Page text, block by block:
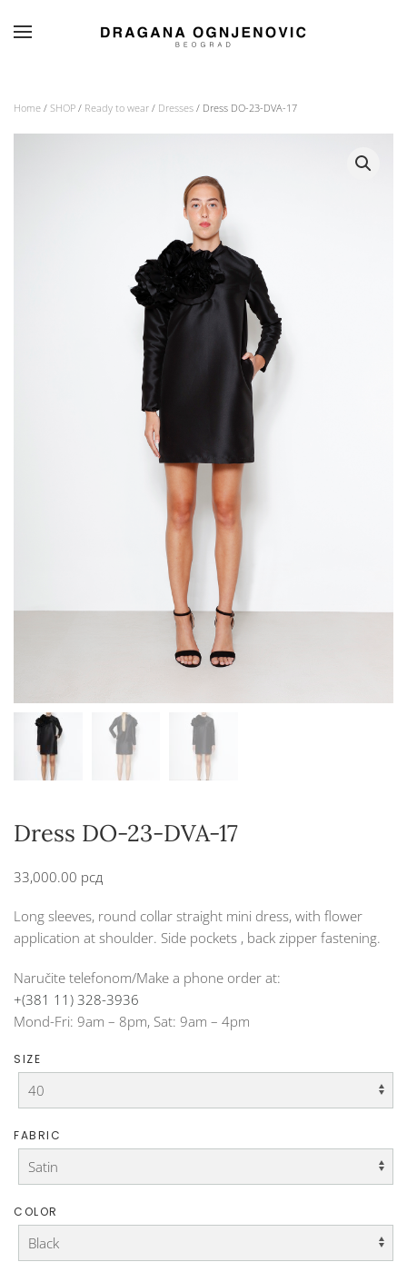
Home / SHOP / Ready to wear / Dresses / Dress DO-23-DVA-17
Dress DO-23-DVA-17
33,000.00 рсд
Long sleeves, round collar straight mini dress, with flower
application at shoulder. Side pockets , back zipper fastening.
Naručite telefonom/Make a phone order at:
+(381 11) 328-3936
Mond-Fri: 9am – 8pm, Sat: 9am – 4pm
SIZE
FABRIC
COLOR